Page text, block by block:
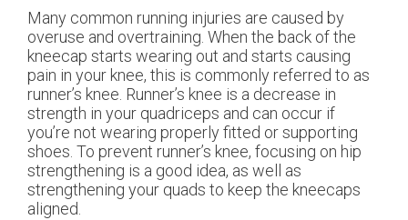
Many common running injuries are caused by
overuse and overtraining. When the back of the
kneecap starts wearing out and starts causing
pain in your knee, this is commonly referred to as
runner’s knee. Runner’s knee is a decrease in
strength in your quadriceps and can occur if
you’re not wearing properly fitted or supporting
shoes. To prevent runner’s knee, focusing on hip
strengthening is a good idea, as well as
strengthening your quads to keep the kneecaps
aligned.